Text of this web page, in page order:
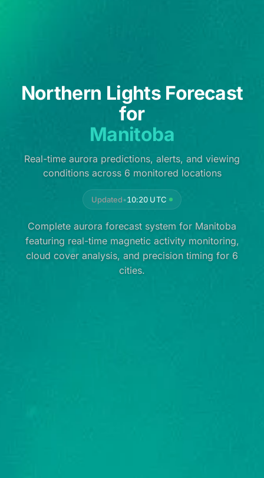
Northern Lights Forecast
for
Manitoba
Real-time aurora predictions, alerts, and viewing
conditions across 6 monitored locations
Updated•10:20 UTC
Complete aurora forecast system for Manitoba
featuring real-time magnetic activity monitoring,
cloud cover analysis, and precision timing for 6
cities.